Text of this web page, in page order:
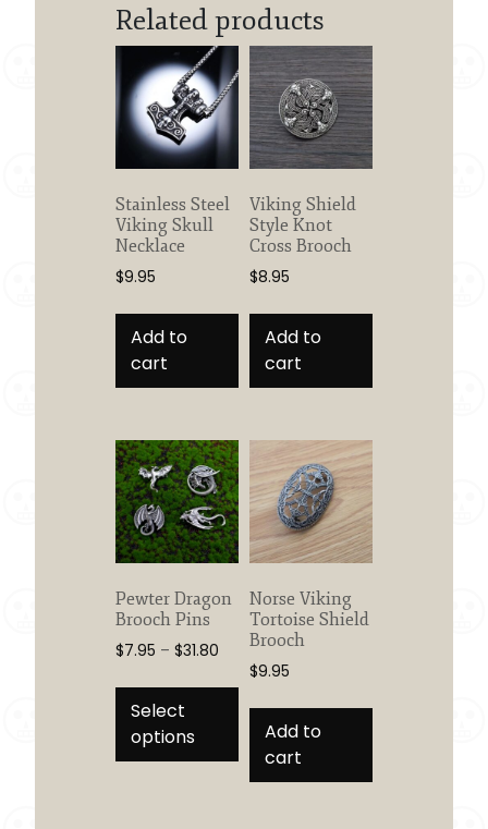
Related products
Stainless Steel
Viking Skull
Necklace
$9.95
Add to
cart
Viking Shield
Style Knot
Cross Brooch
$8.95
Add to
cart
Pewter Dragon
Brooch Pins
$7.95 – $31.80Price
range:
Select
options
This
product
has
multiple
variants.
Norse Viking
Tortoise Shield
Brooch
$9.95
Add to
cart